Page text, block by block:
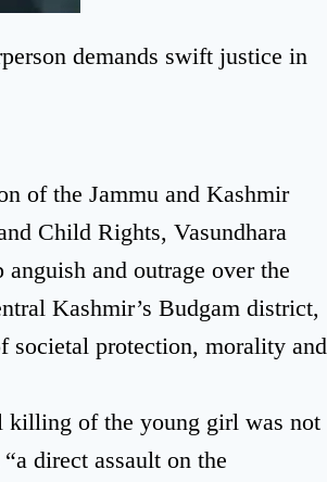
demands swift justice in
of the Jammu and Kashmir
Child Rights, Vasundhara
and outrage over the
Kashmir’s Budgam district,
societal protection, morality and
killing of the young girl was not
direct assault on the